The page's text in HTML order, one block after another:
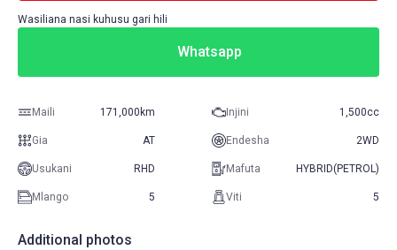
Wasiliana nasi kuhusu gari hili
Whatsapp
Maili 171,000km Injini 1,500cc
Gia AT Endesha 2WD
Usukani RHD Mafuta HYBRID(PETROL)
Mlango 5 Viti 5
Additional photos